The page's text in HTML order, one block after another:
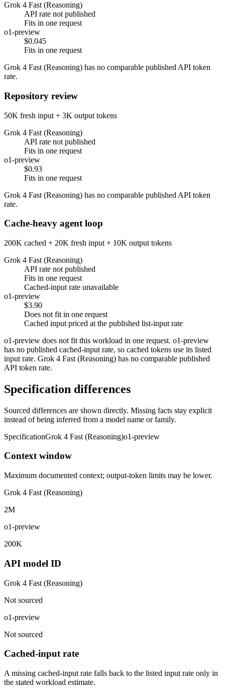
Grok 4 Fast (Reasoning)
API rate not published
Fits in one request
o1-preview
$0.045
Fits in one request
Grok 4 Fast (Reasoning) has no comparable published API token
rate.
Repository review
50K fresh input + 3K output tokens
Grok 4 Fast (Reasoning)
API rate not published
Fits in one request
o1-preview
$0.93
Fits in one request
Grok 4 Fast (Reasoning) has no comparable published API token
rate.
Cache-heavy agent loop
200K cached + 20K fresh input + 10K output tokens
Grok 4 Fast (Reasoning)
API rate not published
Fits in one request
Cached-input rate unavailable
o1-preview
$3.90
Does not fit in one request
Cached input priced at the published list-input rate
o1-preview does not fit this workload in one request. o1-preview
has no published cached-input rate, so cached tokens use its listed
input rate. Grok 4 Fast (Reasoning) has no comparable published
API token rate.
Specification differences
Sourced differences are shown directly. Missing facts stay explicit
instead of being inferred from a model name or family.
SpecificationGrok 4 Fast (Reasoning)o1-preview
Context window
Maximum documented context; output-token limits may be lower.
Grok 4 Fast (Reasoning)
2M
o1-preview
200K
API model ID
Grok 4 Fast (Reasoning)
Not sourced
o1-preview
Not sourced
Cached-input rate
A missing cached-input rate falls back to the listed input rate only in
the stated workload estimate.